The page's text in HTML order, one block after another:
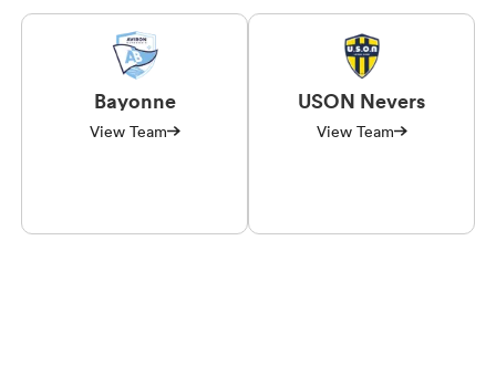
Bayonne
View Team
USON Nevers
View Team